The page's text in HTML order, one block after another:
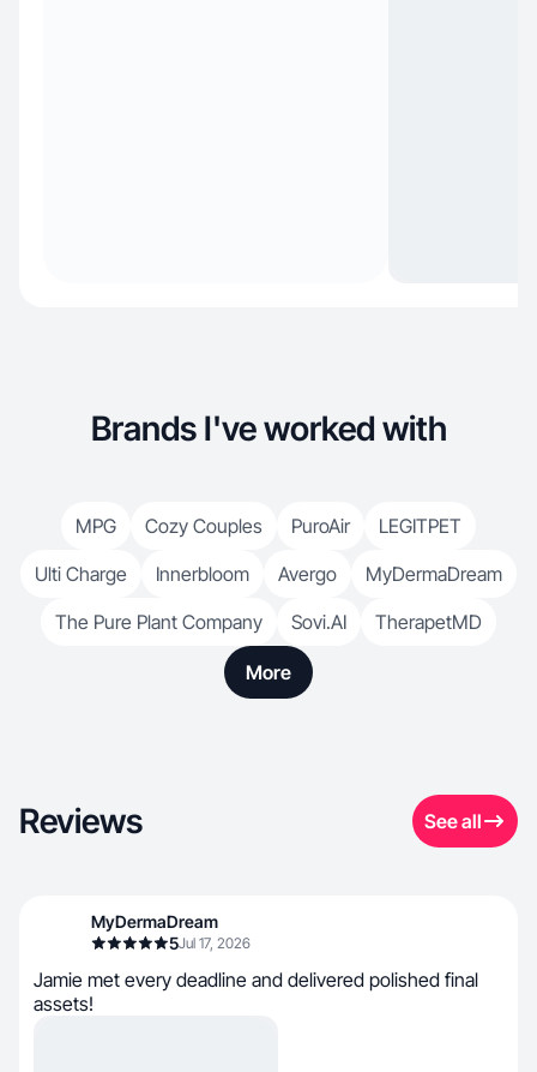
Brands I've worked with
MPG Cozy Couples PuroAir
LEGITPET
Ulti Charge
Innerbloom Avergo
MyDermaDream
The Pure Plant Company
Sovi.AI TherapetMD
More
Reviews See all
MyDermaDream
5Jul 17, 2026
Jamie met every deadline and delivered polished final
assets!